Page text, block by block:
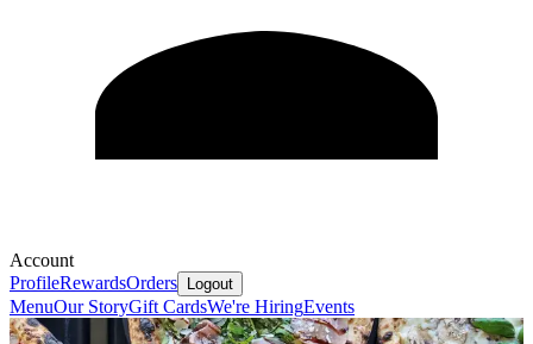
Account
ProfileRewardsOrders Logout
MenuOur StoryGift CardsWe're HiringEvents